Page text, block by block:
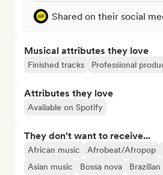
Shared on their social
Musical attributes they love
Finished tracks Professional
Attributes they love
Available on Spotify
They don't want to receive...
African music Afrobeat/Afropop
Asian music
Bossa nova